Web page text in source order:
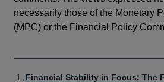
necessarily those of the Monetary
(MPC) or the Financial Policy
Financial Stability in Focus: The